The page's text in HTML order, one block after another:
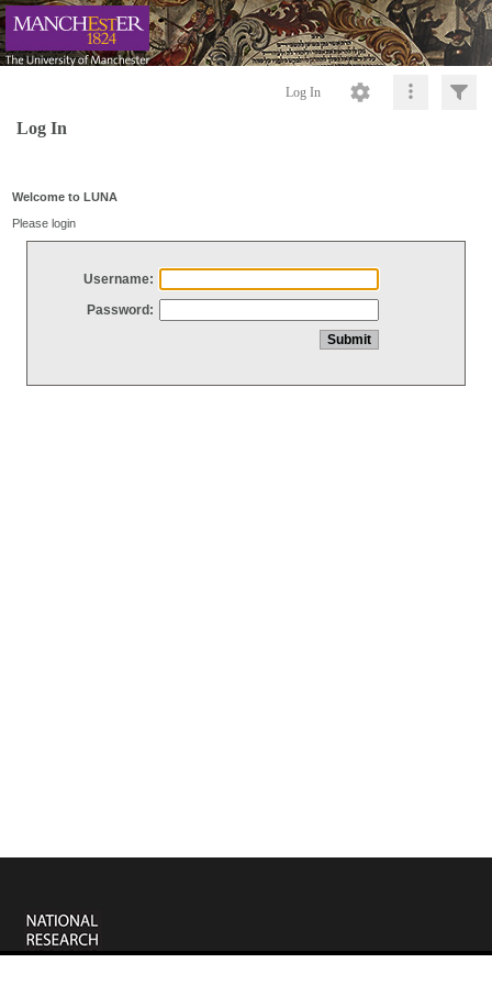
Log In
Log In
Welcome to LUNA
Please login
Username:
Password: